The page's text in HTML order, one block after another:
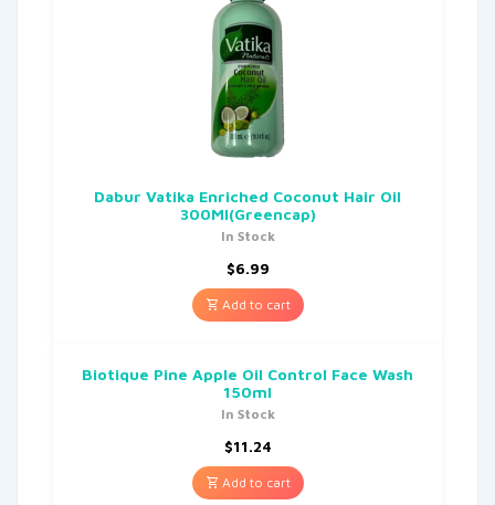
Dabur Vatika Enriched Coconut Hair Oil
300Ml(Greencap)
In Stock
$6.99
Add to cart
Biotique Pine Apple Oil Control Face Wash
150ml
In Stock
$11.24
Add to cart